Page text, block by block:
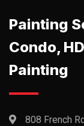
Painting
Condo,
Painting
808 French